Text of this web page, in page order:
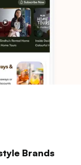
Brands